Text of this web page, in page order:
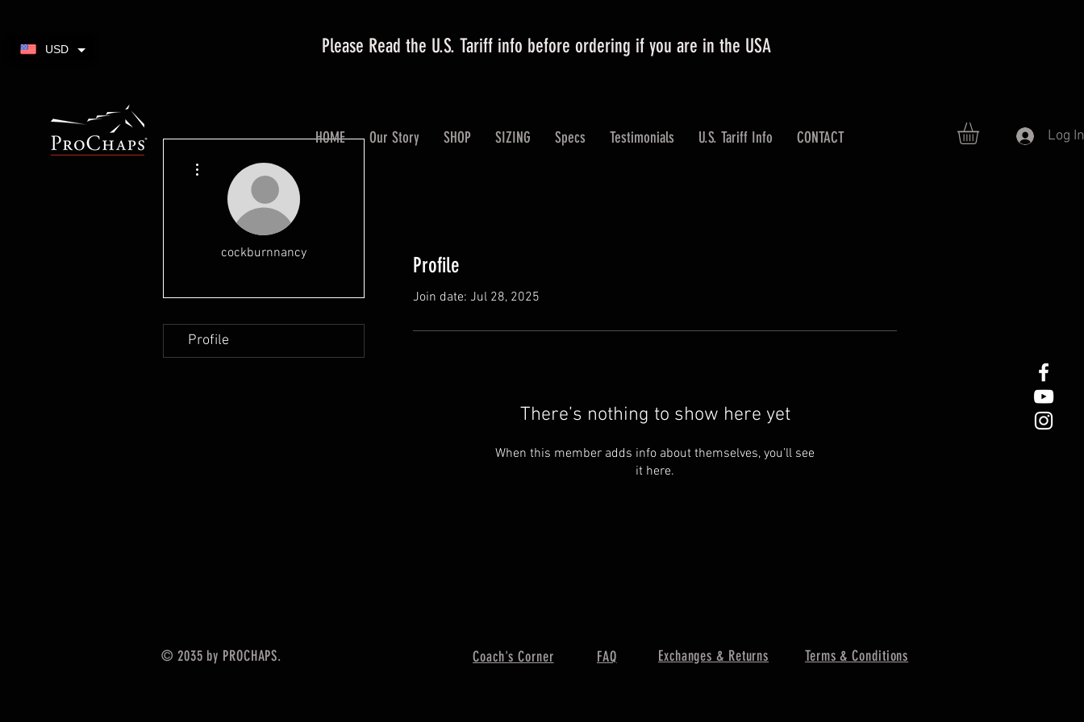
Please Read the U.S. Tariff info before ordering if you are in the USA
HOME Our Story SHOP SIZING Specs Testimonials U.S. Tariff Info CONTACT Log
Profile
Join date: Jul 28, 2025
There’s nothing to show here yet
When this member adds info about themselves, you’ll see
it here.
cockburnnancy
Profile
© 2035 by PROCHAPS. Coach's Corner FAQ Exchanges & Returns Terms & Conditions
USD